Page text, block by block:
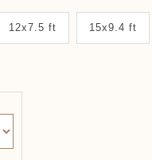
12x7.5 ft 15x9.4 ft